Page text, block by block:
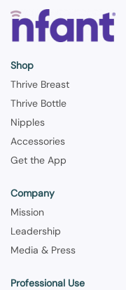
Shop
Thrive Breast
Thrive Bottle
Nipples
Accessories
Get the App
Company
Mission
Leadership
Media & Press
Professional Use